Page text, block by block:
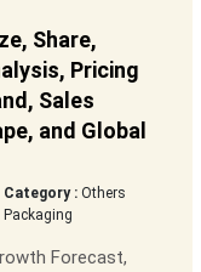
Share,
Pricing
Sales
and Global
Category : Others
Packaging
Forecast,